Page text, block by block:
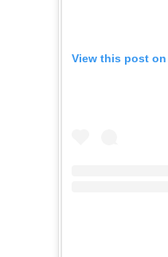
View this post